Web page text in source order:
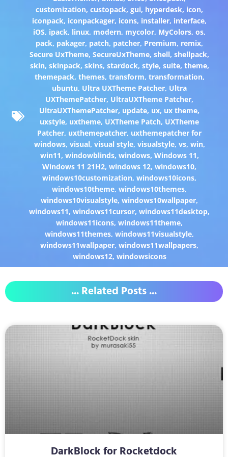
customization,custopack,gui, hyperdesk, icon,
iconpack, iconpackager, icons, installer, interface,
iOS, ipack, linux, modern, mycolor, MyColors,os,
pack, pakager, patch, patcher, Premium, remix,
Secure UxTheme,SecureUxTheme,shell,shellpack,
skin, skinpack, skins, stardock, style, suite, theme,
themepack, themes, transform, transformation,
ubuntu, Ultra UXTheme Patcher, Ultra
UXThemePatcher, UltraUXTheme Patcher,
UltraUXThemePatcher, update, ux, ux theme,
uxstyle, uxtheme, UXTheme Patch, UXTheme
Patcher, uxthemepatcher, uxthemepatcher for
windows, visual, visual style, visualstyle, vs, win,
win11, windowblinds, windows, Windows 11,
Windows 11 21H2,windows 12,windows10,
windows10customization,windows10icons,
windows10theme,windows10themes,
windows10visualstyle,windows10wallpaper,
windows11,windows11cursor,windows11desktop,
windows11icons,windows11theme,
windows11themes,windows11visualstyle,
windows11wallpaper,windows11wallpapers,
windows12, windowsicons
... Related Posts ...
DarkBlock for Rocketdock